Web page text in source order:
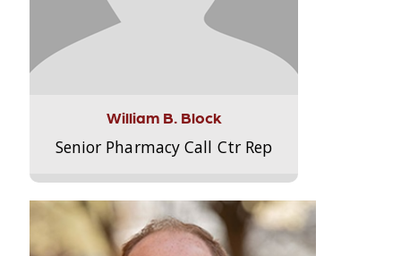
William B. Block
Senior Pharmacy Call Ctr Rep